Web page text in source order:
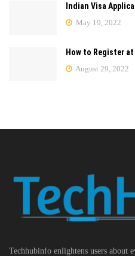
Indian Visa
May 19, 2022
How to Register
August 29, 2022
Techhubinfo enlightens users about